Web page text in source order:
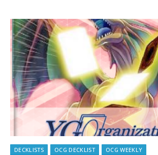
DECKLISTS OCG DECKLIST OCG WEEKLY